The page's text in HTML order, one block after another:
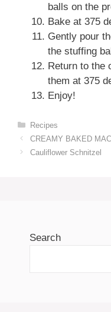
balls on the
Bake at 375
Gently pour
the stuffing
Return to the
them at 375
Enjoy!
Categories
Recipes
CREAMY BAKED
Cauliflower Schnitzel
Search